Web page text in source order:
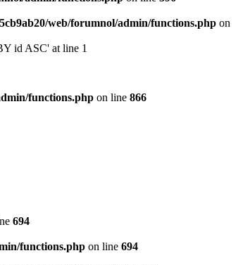
web/forumnol/admin/functions.php on
id ASC' at line 1
functions.php on line 866
694
functions.php on line 694